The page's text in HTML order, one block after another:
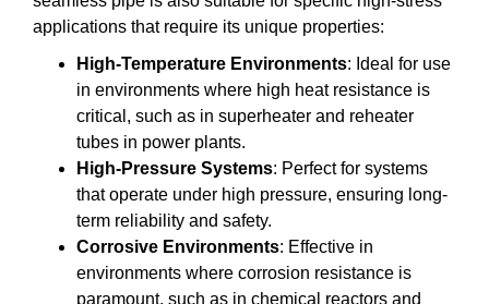
applications that require its unique properties:
High-Temperature Environments: Ideal for use
in environments where high heat resistance is
critical, such as in superheater and reheater
tubes in power plants.
High-Pressure Systems: Perfect for systems
that operate under high pressure, ensuring long-
term reliability and safety.
Corrosive Environments: Effective in
environments where corrosion resistance is
paramount, such as in chemical reactors and